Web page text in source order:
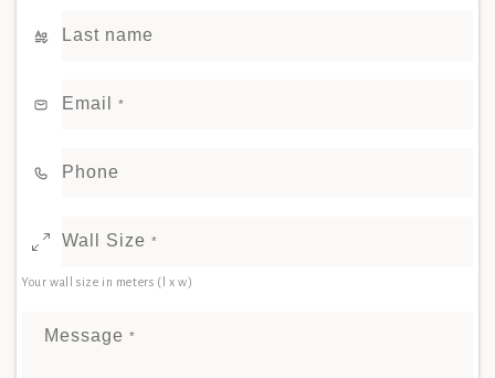
Last name
Email *
Phone
Wall Size *
Your wall size in meters (l x w)
Message *